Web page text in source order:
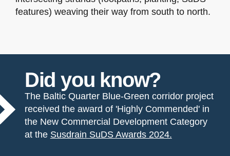
features) weaving their way from south to north.
Did you know?
The Baltic Quarter Blue-Green corridor project
received the award of 'Highly Commended' in
the New Commercial Development Category
at the Susdrain SuDS Awards 2024.